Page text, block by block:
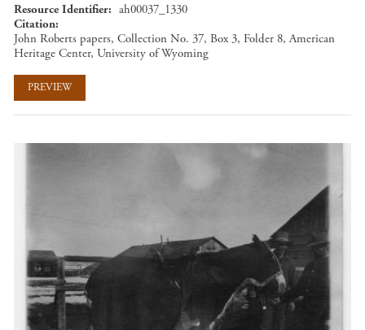
Resource Identifier
ah00037_1330
Citation
John Roberts papers, Collection No. 37, Box 3, Folder 8, American
Heritage Center, University of Wyoming
PREVIEW